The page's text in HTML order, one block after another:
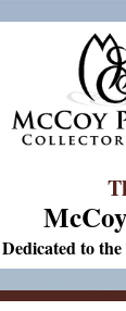
Dedicated to